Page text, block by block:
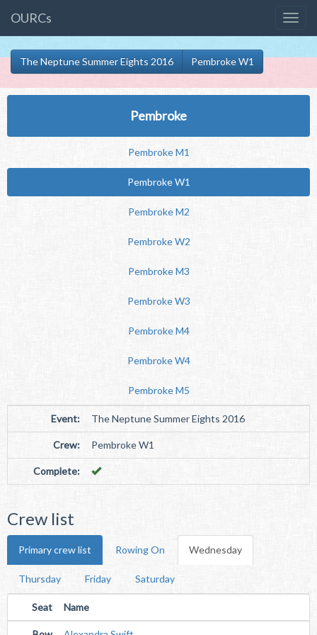
OURCs
The Neptune Summer Eights 2016 Pembroke W1
Pembroke
Pembroke M1
Pembroke W1
Pembroke M2
Pembroke W2
Pembroke M3
Pembroke W3
Pembroke M4
Pembroke W4
Pembroke M5
Event: The Neptune Summer Eights 2016
Crew: Pembroke W1
Complete:
Crew list
Primary crew list Rowing On Wednesday
Thursday Friday Saturday
Seat Name